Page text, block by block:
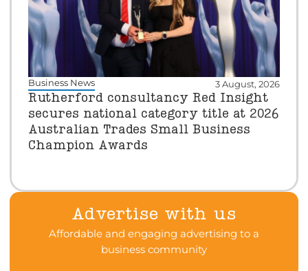
Business News 3 August, 2026
Rutherford consultancy Red Insight
secures national category title at 2026
Australian Trades Small Business
Champion Awards
Advertise with us
Affordable and engaging advertising to a
business community